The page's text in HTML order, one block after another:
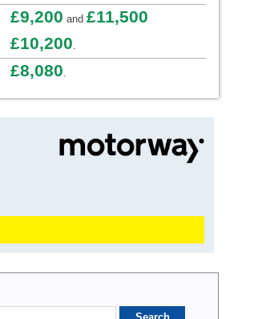
£9,200 and £11,500
£10,200.
£8,080.